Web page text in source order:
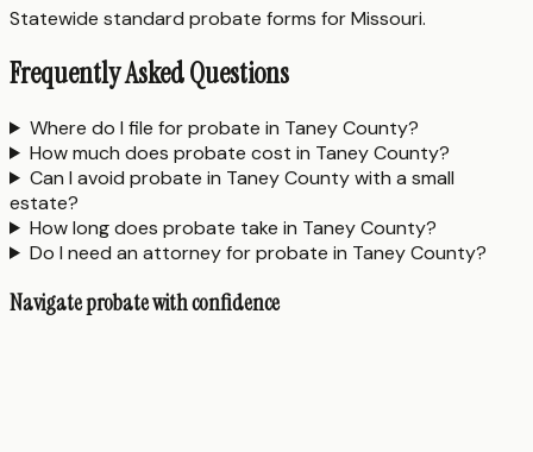
Statewide standard probate forms for Missouri.
Frequently Asked Questions
Where do I file for probate in Taney County?
How much does probate cost in Taney County?
Can I avoid probate in Taney County with a small
estate?
How long does probate take in Taney County?
Do I need an attorney for probate in Taney County?
Navigate probate with confidence